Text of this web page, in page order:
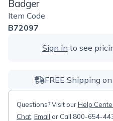
Badger
Item Code
B72097
Sign in to see
FREE Shipping
Questions? Visit ourHelp
Chat Email or Call 800-654-